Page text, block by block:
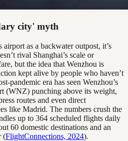
city' myth
as a backwater outpost, it’s
rival Shanghai’s scale or
but the idea that Wenzhou is
kept alive by people who haven’t
pandemic era has seen Wenzhou’s
(WNZ) punching above its weight,
routes and even direct
like Madrid. The numbers crush the
up to 364 scheduled flights daily
60 domestic destinations and an
(FlightConnections, 2024).